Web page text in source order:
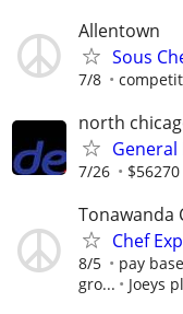
Allentown
Sous
7/8
north
7/26
Tonawanda
Chef
8/5
pay
gro...
Joeys